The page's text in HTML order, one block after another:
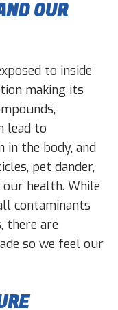
OUR
to inside
making its
lead to
in the body, and
pet dander,
health. While
contaminants
there are
so we feel our